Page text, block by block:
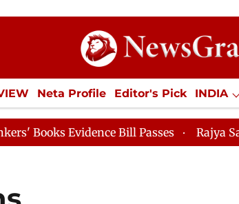
Neta Profile Editor's Pick INDIA
ECONOMY SPORTS Jobs /
Evidence Bill Passes Rajya Sabha